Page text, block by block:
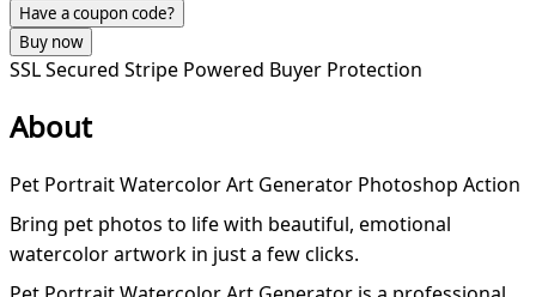
Have a coupon code?
Buy now
SSL Secured Stripe Powered Buyer Protection
About
Pet Portrait Watercolor Art Generator Photoshop Action
Bring pet photos to life with beautiful, emotional
watercolor artwork in just a few clicks.